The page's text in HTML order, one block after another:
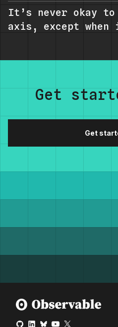
It’s never okay
axis, except
Get
Get